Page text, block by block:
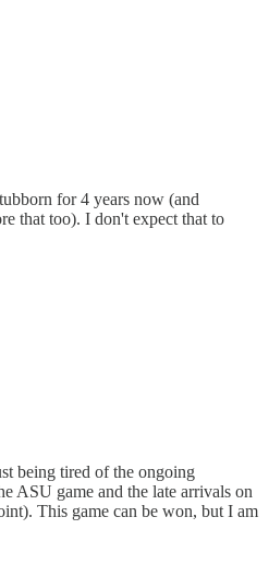
for 4 years now (and
that too). I don't expect that to
being tired of the ongoing
ASU game and the late arrivals on
This game can be won, but I am